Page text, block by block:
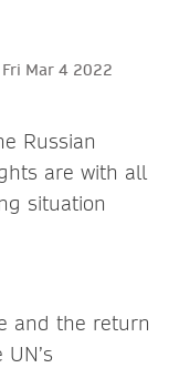
Mar 4 2022
Russian
are with all
situation
and the return